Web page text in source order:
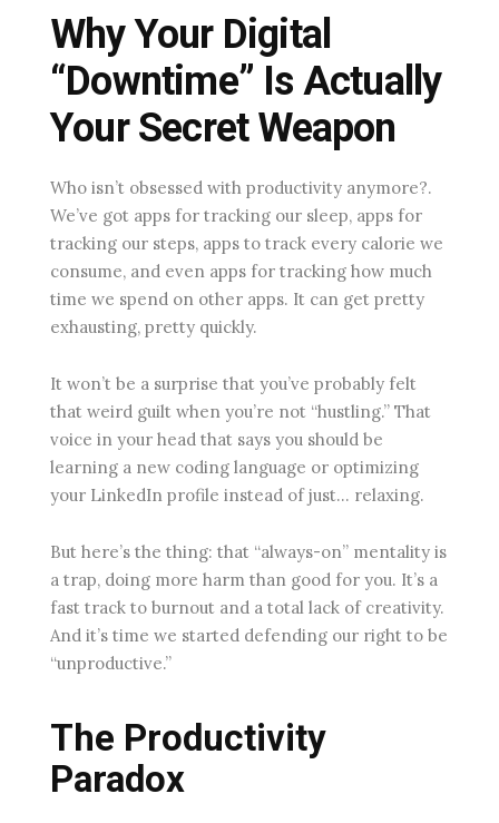
Why Your Digital
“Downtime” Is Actually
Your Secret Weapon
Who isn’t obsessed with productivity anymore?.
We’ve got apps for tracking our sleep, apps for
tracking our steps, apps to track every calorie we
consume, and even apps for tracking how much
time we spend on other apps. It can get pretty
exhausting, pretty quickly.
It won’t be a surprise that you’ve probably felt
that weird guilt when you’re not “hustling.” That
voice in your head that says you should be
learning a new coding language or optimizing
your LinkedIn profile instead of just… relaxing.
But here’s the thing: that “always-on” mentality is
a trap, doing more harm than good for you. It’s a
fast track to burnout and a total lack of creativity.
And it’s time we started defending our right to be
“unproductive.”
The Productivity
Paradox